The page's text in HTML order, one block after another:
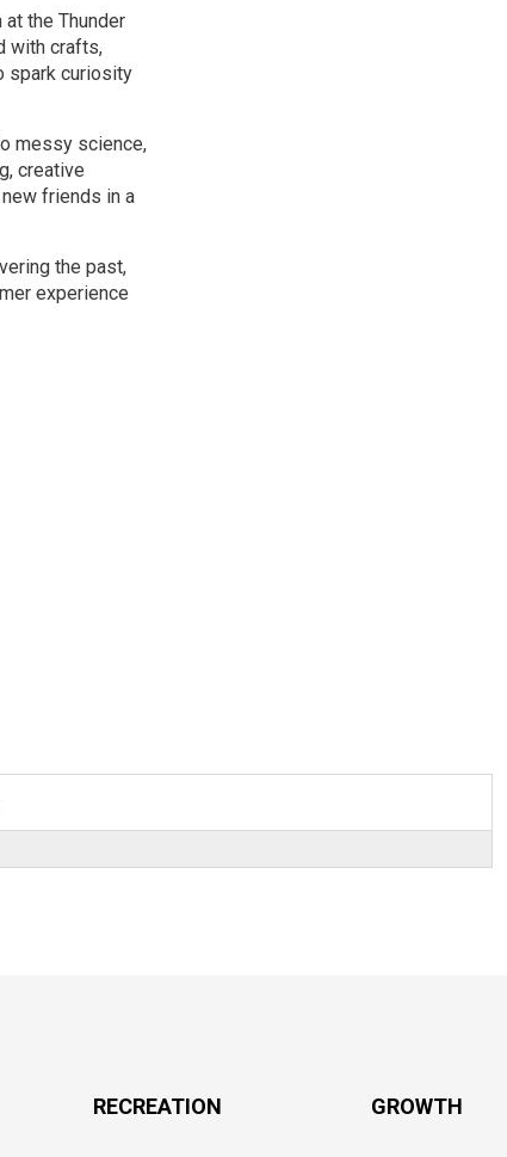
the Thunder
with crafts,
spark curiosity
messy science,
creative
friends in a
the past,
experience
RECREATION GROWTH